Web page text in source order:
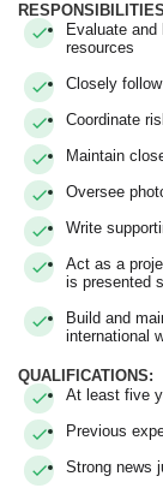
Evaluate
resources
Closely
Coordinate
Maintain
Oversee
Write
Act as a
is presented
Build and
international
QUALIFICATIONS:
At least five
Previous
Strong news